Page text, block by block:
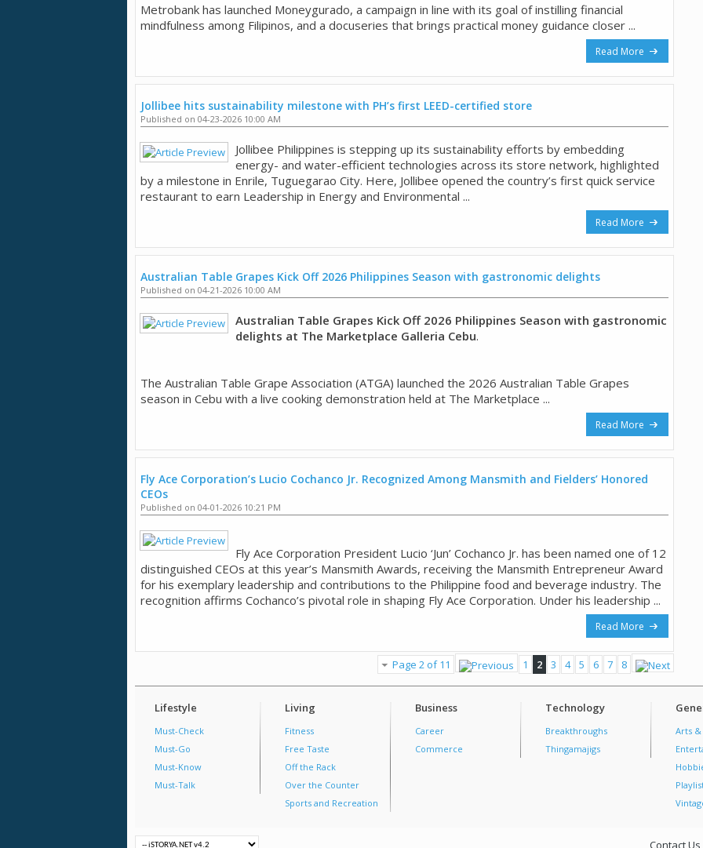
Metrobank has launched Moneygurado, a campaign in line with its goal of instilling financial
mindfulness among Filipinos, and a docuseries that brings practical money guidance closer ...
Read More
Jollibee hits sustainability milestone with PH’s first LEED-certified store
Published on 04-23-2026 10:00 AM
Jollibee Philippines is stepping up its sustainability efforts by embedding
energy- and water-efficient technologies across its store network, highlighted
by a milestone in Enrile, Tuguegarao City. Here, Jollibee opened the country’s first quick service
restaurant to earn Leadership in Energy and Environmental ...
Read More
Australian Table Grapes Kick Off 2026 Philippines Season with gastronomic delights
Published on 04-21-2026 10:00 AM
Australian Table Grapes Kick Off 2026 Philippines Season with gastronomic
delights at The Marketplace Galleria Cebu.
The Australian Table Grape Association (ATGA) launched the 2026 Australian Table Grapes
season in Cebu with a live cooking demonstration held at The Marketplace ...
Read More
Fly Ace Corporation’s Lucio Cochanco Jr. Recognized Among Mansmith and Fielders’ Honored
CEOs
Published on 04-01-2026 10:21 PM
Fly Ace Corporation President Lucio ‘Jun’ Cochanco Jr. has been named one of 12
distinguished CEOs at this year’s Mansmith Awards, receiving the Mansmith Entrepreneur Award
for his exemplary leadership and contributions to the Philippine food and beverage industry. The
recognition affirms Cochanco’s pivotal role in shaping Fly Ace Corporation. Under his leadership ...
Read More
Page 2 of 11 1 2 3 4 5 6 7 8
Lifestyle
Must-Check
Must-Go
Must-Know
Must-Talk
Living
Fitness
Free Taste
Off the Rack
Over the Counter
Sports and Recreation
Business
Career
Commerce
Technology
Breakthroughs
Thingamajigs
Arts
Contact Us